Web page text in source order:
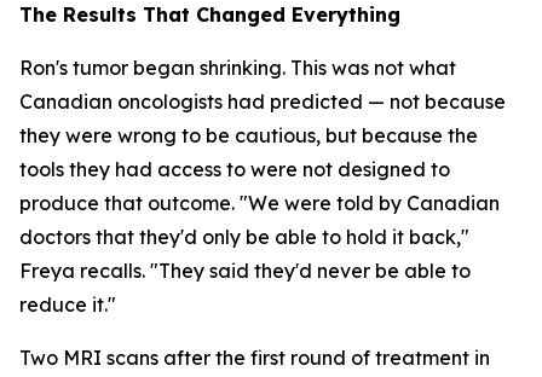
The Results That Changed Everything
Ron's tumor began shrinking. This was not what
Canadian oncologists had predicted — not because
they were wrong to be cautious, but because the
tools they had access to were not designed to
produce that outcome. "We were told by Canadian
doctors that they'd only be able to hold it back,"
Freya recalls. "They said they'd never be able to
reduce it."
Two MRI scans after the first round of treatment in